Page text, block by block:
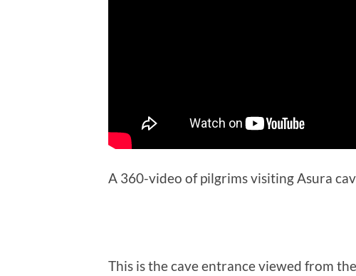
A 360-video of pilgrims visiting Asura
This is the cave entrance viewed from